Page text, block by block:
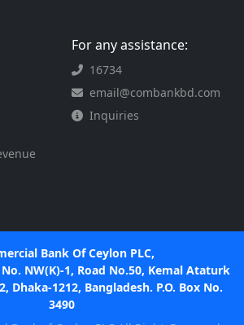
For any assistance:
16734
email@combankbd.com
Inquiries
Bank Of Ceylon PLC,
NW(K)-1, Road No.50, Kemal Ataturk
Dhaka-1212, Bangladesh. P.O. Box No.
3490